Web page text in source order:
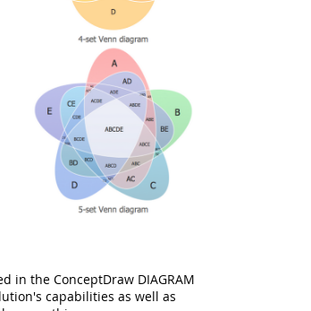
in the ConceptDraw DIAGRAM
capabilities as well as